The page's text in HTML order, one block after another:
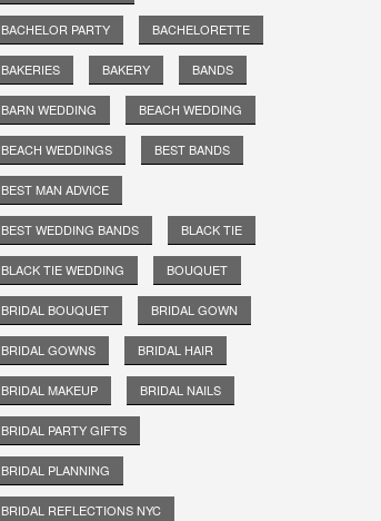
BACHELOR PARTY BACHELORETTE
BAKERIES BAKERY BANDS
BARN WEDDING BEACH WEDDING
BEACH WEDDINGS BEST BANDS
BEST MAN ADVICE
BEST WEDDING BANDS BLACK TIE
BLACK TIE WEDDING BOUQUET
BRIDAL BOUQUET BRIDAL GOWN
BRIDAL GOWNS BRIDAL HAIR
BRIDAL MAKEUP BRIDAL NAILS
BRIDAL PARTY GIFTS
BRIDAL PLANNING
BRIDAL REFLECTIONS NYC